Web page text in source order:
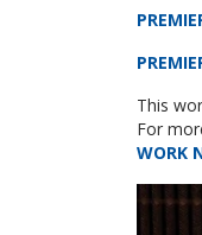
This
For
WORK